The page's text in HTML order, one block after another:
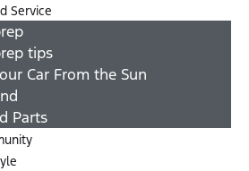
Service
tips
Car From the Sun
Parts